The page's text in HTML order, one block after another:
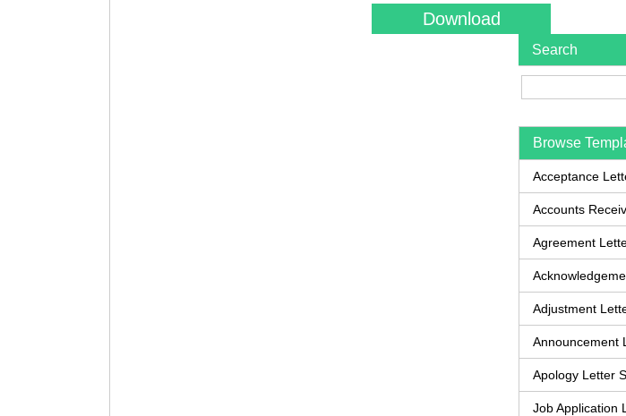
Download
Search
Browse
Acceptance
Accounts
Agreement
Adjustment
Announcement
Apology Letter
Job Application